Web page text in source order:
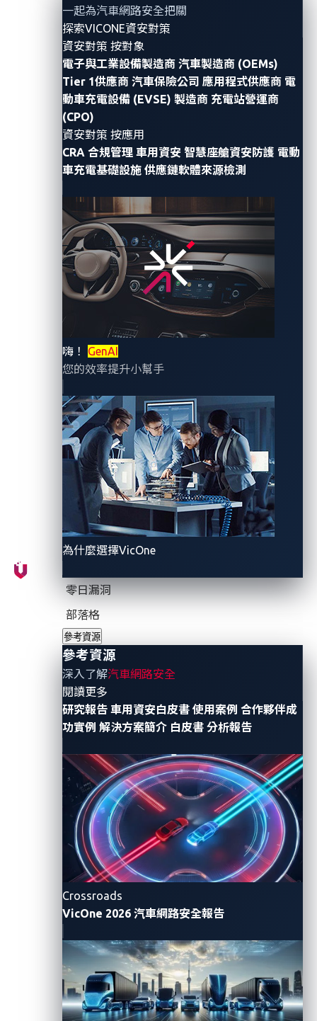
一起為汽車網路安全把關
探索VICONE資安對策
資安對策 按對象
電子與工業設備製造商 汽車製造商 (OEMs)
Tier 1供應商 汽車保險公司 應用程式供應商 電
動車充電設備 (EVSE) 製造商 充電站營運商
(CPO)
資安對策 按應用
CRA 合規管理 車用資安 智慧座艙資安防護 電動
車充電基礎設施 供應鏈軟體來源檢測
嗨！ GenAI
您的效率提升小幫手
為什麼選擇VicOne
零日漏洞
部落格
參考資源
參考資源
深入了解汽車網路安全
閱讀更多
研究報告 車用資安白皮書 使用案例 合作夥伴成
功實例 解決方案簡介 白皮書 分析報告
Crossroads
VicOne 2026 汽車網路安全報告
As the electric vehicle (EV) market rapidly grows, so
do the cybersecurity risks associated with EVs. While
there have been numerous security incidents related
to EVs themselves, it is equally important to consider
that electric vehicle supporting equipment (EVSE) also
carries potential vulnerabilities that might be
overlooked.
During VehicleSec 2023, researchers Shangru Song,
Hetian Shi, Ruoyu Lun, Yunchao Guan, Xiang Li, Jihu
Zheng, and Jianwei Zhugedemonstrateda new attack
approach involving an EV’s charging pile or charging
station. Through their research, they were able to
forcibly maintain the connection between an EV and a
charging pile, an attack scenario they named the
their findings, this scenario enables potential
attackers to detain vehicles remotely.
Attack flow
As a security feature, charging connectors typically
lock onto vehicles when charging. However, the CPRA
scenario leverages this feature to hold vehicles to
their charging stations.
Stop the charging process.
Use another device, such as a mobile phone, to
issue a charging request.
Send a ransom message to the victim.
Terminate the charging session upon receiving
the ransom.
The first step in the attack flow involves halting the
charging process to give attackers an opening to
initiate charging through their own device. There are
two options that attackers can take to do this.
optionrequires the attackers to cracka
charging pile and issue commands on behalf of the
pile, disconnecting it from the server. Attackers then
obtain the victim's contact information by
intercepting the conversation between the charging
pile and the central charging platform, which theycan
also use to communicate with the ownerto send a
ransom message.This is anotabletacticthatleav es